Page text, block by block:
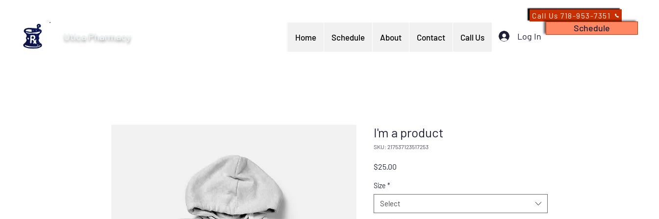
Call Us 718-953-7351
Utica Pharmacy Home Schedule About Contact Call Us Log In
Schedule
I'm a product
SKU: 217537123517253
$25.00
Size *
Select